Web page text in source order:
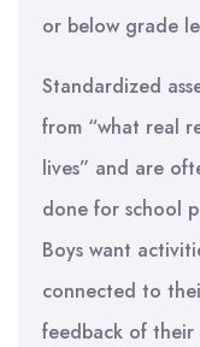
or below grade
Standardized
from “what real
lives” and are
done for school
Boys want
connected to
feedback of their